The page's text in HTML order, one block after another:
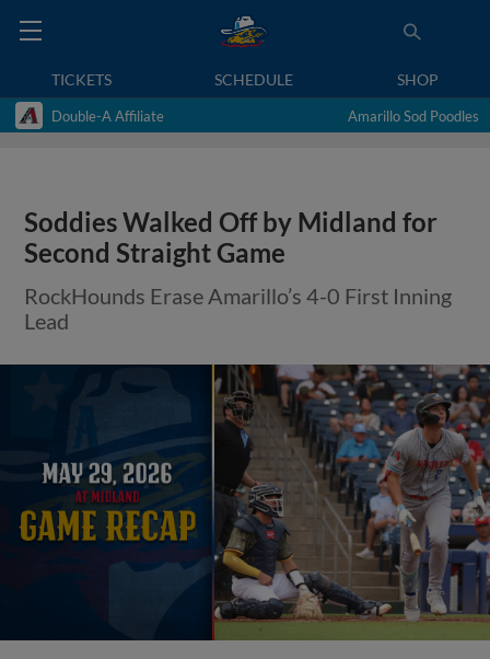
TICKETS SCHEDULE SHOP
Double-A Affiliate Amarillo Sod Poodles
Soddies Walked Off by Midland for
Second Straight Game
RockHounds Erase Amarillo’s 4-0 First Inning
Lead